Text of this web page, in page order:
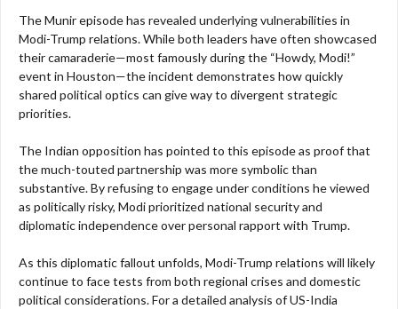
The Munir episode has revealed underlying vulnerabilities in
Modi-Trump relations. While both leaders have often showcased
their camaraderie—most famously during the “Howdy, Modi!”
event in Houston—the incident demonstrates how quickly
shared political optics can give way to divergent strategic
priorities.
The Indian opposition has pointed to this episode as proof that
the much-touted partnership was more symbolic than
substantive. By refusing to engage under conditions he viewed
as politically risky, Modi prioritized national security and
diplomatic independence over personal rapport with Trump.
As this diplomatic fallout unfolds, Modi-Trump relations will likely
continue to face tests from both regional crises and domestic
political considerations. For a detailed analysis of US-India